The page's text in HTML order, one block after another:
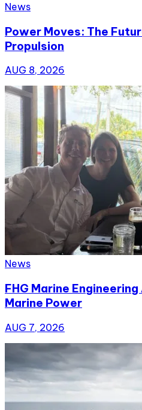
News
Power Moves: The
Propulsion
AUG 8, 2026
News
FHG Marine
Marine Power
AUG 7, 2026